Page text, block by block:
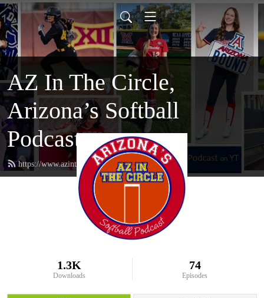
AZ In The Circle,
Arizona’s Softball
Podcast
https://www.azinthecircle.com/feed.xml
1.3K
Downloads
74
Episodes